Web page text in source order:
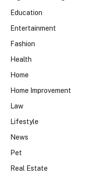
Education
Entertainment
Fashion
Health
Home
Home Improvement
Law
Lifestyle
News
Pet
Real Estate